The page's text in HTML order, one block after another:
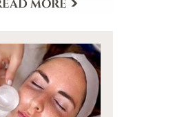
radiance with
& multivitamins.
facial with our
Pineapple Coconut
(21 yrs+) or
Enjoy a warm
& Coupons